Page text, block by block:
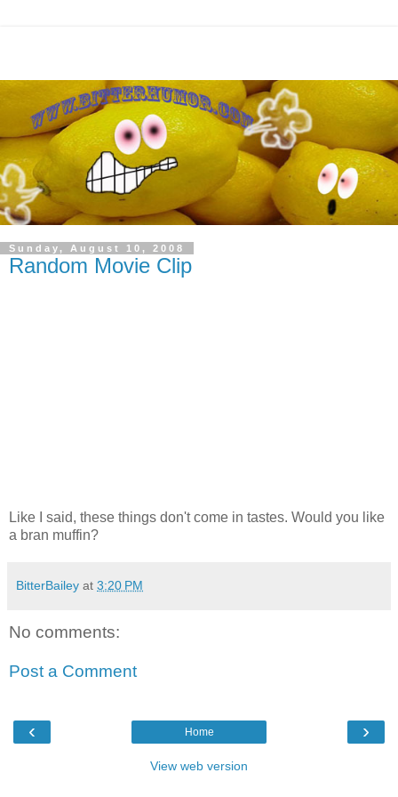
Sunday, August 10, 2008
Random Movie Clip
Like I said, these things don't come in tastes. Would you like
a bran muffin?
BitterBailey at 3:20 PM
No comments:
Post a Comment
‹ ›
Home
View web version